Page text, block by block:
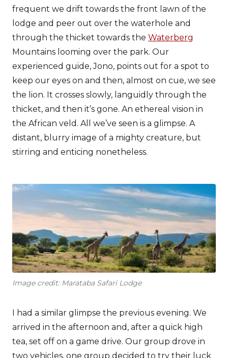
frequent we drift towards the front lawn of the
lodge and peer out over the waterhole and
through the thicket towards the Waterberg
Mountains looming over the park. Our
experienced guide, Jono, points out for a spot to
keep our eyes on and then, almost on cue, we see
the lion. It crosses slowly, languidly through the
thicket, and then it’s gone. An ethereal vision in
the African veld. All we’ve seen is a glimpse. A
distant, blurry image of a mighty creature, but
stirring and enticing nonetheless.
Image credit: Marataba Safari Lodge
I had a similar glimpse the previous evening. We
arrived in the afternoon and, after a quick high
tea, set off on a game drive. Our group drove in
two vehicles, one group decided to try their luck